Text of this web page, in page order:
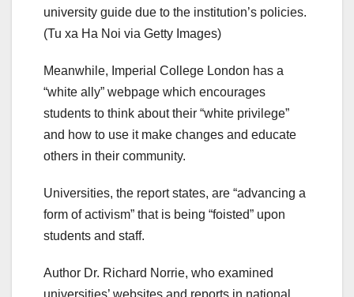
university guide due to the institution’s policies.
(Tu xa Ha Noi via Getty Images)
Meanwhile, Imperial College London has a
“white ally” webpage which encourages
students to think about their “white privilege”
and how to use it make changes and educate
others in their community.
Universities, the report states, are “advancing a
form of activism” that is being “foisted” upon
students and staff.
Author Dr. Richard Norrie, who examined